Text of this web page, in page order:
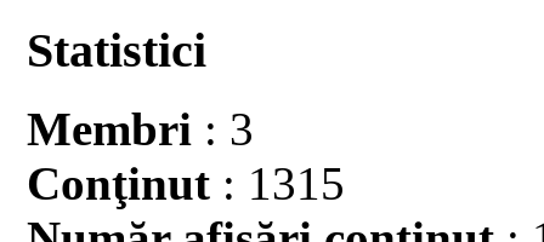
Statistici
Membri : 3
Conţinut : 1315